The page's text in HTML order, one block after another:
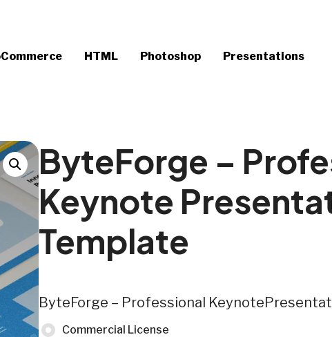
HTML Photoshop Presentations
ByteForge –
Keynote
Template
ByteForge – Professional
Commercial License